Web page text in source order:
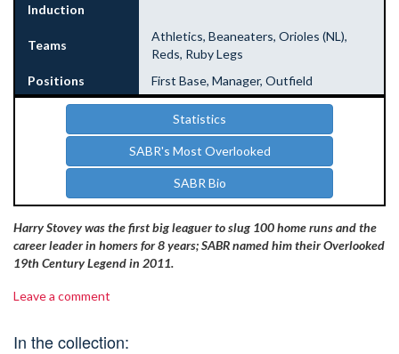
Induction
Teams
Athletics, Beaneaters, Orioles (NL),
Reds, Ruby Legs
Positions
First Base, Manager, Outfield
Statistics
SABR's Most Overlooked
SABR Bio
Harry Stovey was the first big leaguer to slug 100 home runs and the
career leader in homers for 8 years; SABR named him their Overlooked
19th Century Legend in 2011.
Leave a comment
In the collection: